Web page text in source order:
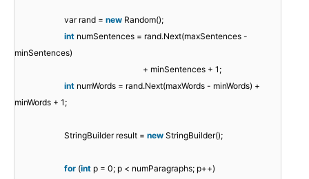
var rand = new Random();
int numSentences = rand.Next(maxSentences -
minSentences)
+ minSentences + 1;
int numWords = rand.Next(maxWords - minWords) +
minWords + 1;
StringBuilder result = new StringBuilder();
for (int p = 0; p < numParagraphs; p++)